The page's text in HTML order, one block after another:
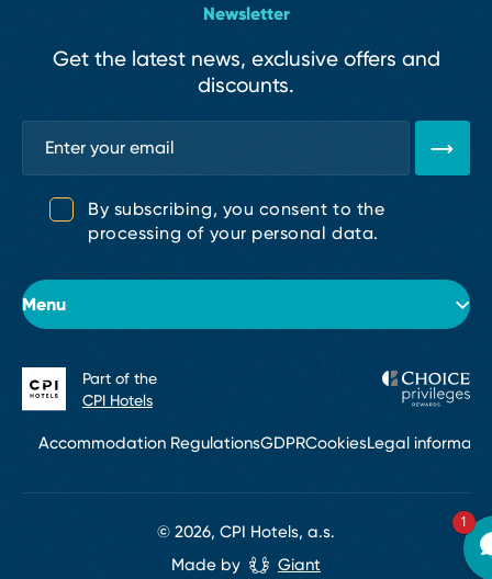
Menu
About the hotel
Newsletter
Get the latest news, exclusive offers and
discounts.
By subscribing, you consent to the
processing of your personal data.
Accommodation RegulationsGDPRCookiesLegal
© 2026, CPI Hotels, a.s.
Part of the
CPI Hotels
Made by Giant
1